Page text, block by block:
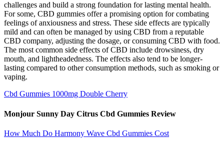
challenges and build a strong foundation for lasting mental health.
For some, CBD gummies offer a promising option for combating
feelings of anxiousness and stress. These side effects are typically
mild and can often be managed by using CBD from a reputable
CBD company, adjusting the dosage, or consuming CBD with food.
The most common side effects of CBD include drowsiness, dry
mouth, and lightheadedness. The effects also tend to be longer-
lasting compared to other consumption methods, such as smoking or
vaping.
Cbd Gummies 1000mg Double Cherry
Monjour Sunny Day Citrus Cbd Gummies Review
How Much Do Harmony Wave Cbd Gummies Cost